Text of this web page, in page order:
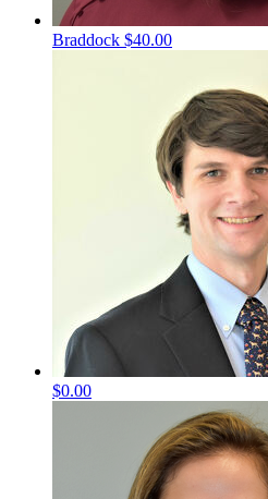
Braddock $40.00
$0.00